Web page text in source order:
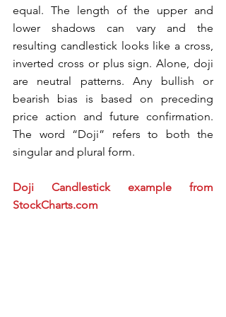
equal. The length of the upper and
lower shadows can vary and the
resulting candlestick looks like a cross,
inverted cross or plus sign. Alone, doji
are neutral patterns. Any bullish or
bearish bias is based on preceding
price action and future confirmation.
The word “Doji” refers to both the
singular and plural form.
Doji Candlestick example from
StockCharts.com